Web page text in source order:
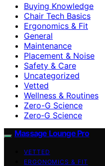
Buying Knowledge
Chair Tech Basics
Ergonomics & Fit
General
Maintenance
Placement & Noise
Safety & Care
Uncategorized
Vetted
Wellness & Routines
Zero-G Science
Zero‑G Science
Massage Lounge Pro
VETTED
ERGONOMICS & FIT